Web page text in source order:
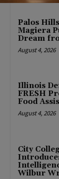
Palos
Magiera
Dream
August 4, 2026
Illinois
FRESH
Food
August 4, 2026
City
Wilbur